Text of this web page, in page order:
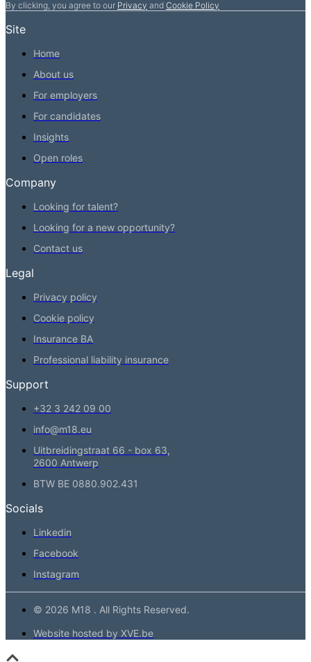
By clicking, you agree to our Privacy and Cookie Policy
Site
Home
About us
For employers
For candidates
Insights
Open roles
Company
Looking for talent?
Looking for a new opportunity?
Contact us
Legal
Privacy policy
Cookie policy
Insurance BA
Professional liability insurance
Support
+32 3 242 09 00
info@m18.eu
Uitbreidingstraat 66 - box 63,
2600 Antwerp
BTW BE 0880.902.431
Socials
Linkedin
Facebook
Instagram
© 2026 M18 . All Rights Reserved.
Website hosted by XVE.be